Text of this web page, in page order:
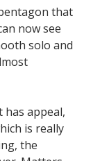
that
now see
solo and
appeal,
is really
the